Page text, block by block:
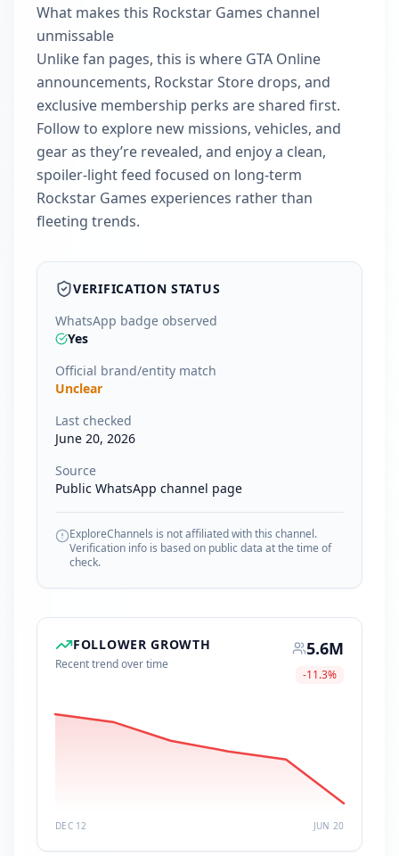
What makes this Rockstar Games channel
unmissable
Unlike fan pages, this is where GTA Online
announcements, Rockstar Store drops, and
exclusive membership perks are shared first.
Follow to explore new missions, vehicles, and
gear as they’re revealed, and enjoy a clean,
spoiler-light feed focused on long-term
Rockstar Games experiences rather than
fleeting trends.
VERIFICATION STATUS
WhatsApp badge observed
Yes
Official brand/entity match
Unclear
Last checked
June 20, 2026
Source
Public WhatsApp channel page
ExploreChannels is not affiliated with this channel.
Verification info is based on public data at the time of
check.
FOLLOWER GROWTH
Recent trend over time
5.6M
-11.3%
DEC 12 JUN 20